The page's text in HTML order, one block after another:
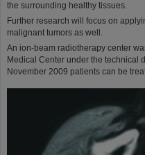
the surrounding healthy tissues.
Further research will focus on
malignant tumors as well.
An ion-beam radiotherapy center
Medical Center under the technical
November 2009 patients can be